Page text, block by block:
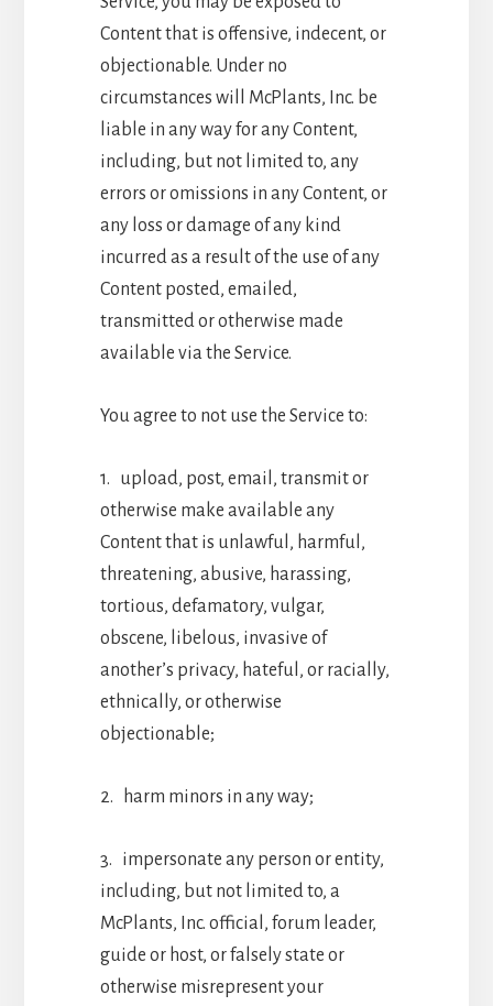
Content that is offensive, indecent, or
objectionable. Under no
circumstances will McPlants, Inc. be
liable in any way for any Content,
including, but not limited to, any
errors or omissions in any Content, or
any loss or damage of any kind
incurred as a result of the use of any
Content posted, emailed,
transmitted or otherwise made
available via the Service.
You agree to not use the Service to:
1. upload, post, email, transmit or
otherwise make available any
Content that is unlawful, harmful,
threatening, abusive, harassing,
tortious, defamatory, vulgar,
obscene, libelous, invasive of
another’s privacy, hateful, or racially,
ethnically, or otherwise
objectionable;
2. harm minors in any way;
3. impersonate any person or entity,
including, but not limited to, a
McPlants, Inc. official, forum leader,
guide or host, or falsely state or
otherwise misrepresent your